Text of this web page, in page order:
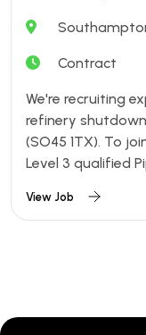
Contract
We're recruiting
refinery
(SO45 1TX). To
Level 3 qualified
View Job